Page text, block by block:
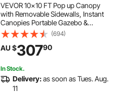
VEVOR 10x10 FT Pop up Canopy
with Removable Sidewalls, Instant
Canopies Portable Gazebo &
Wheeled Bag, UV Resistant
Waterproof, Enclosed Canopy Tent
for Outdoor Events, Patio,
Backyard, Party, Camping
(694)
AU $30790
In Stock.
Delivery:as soon as Tues. Aug.
11